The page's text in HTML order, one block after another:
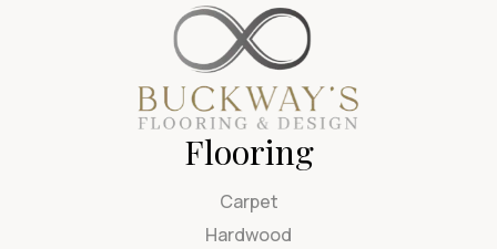
Flooring
Carpet
Hardwood